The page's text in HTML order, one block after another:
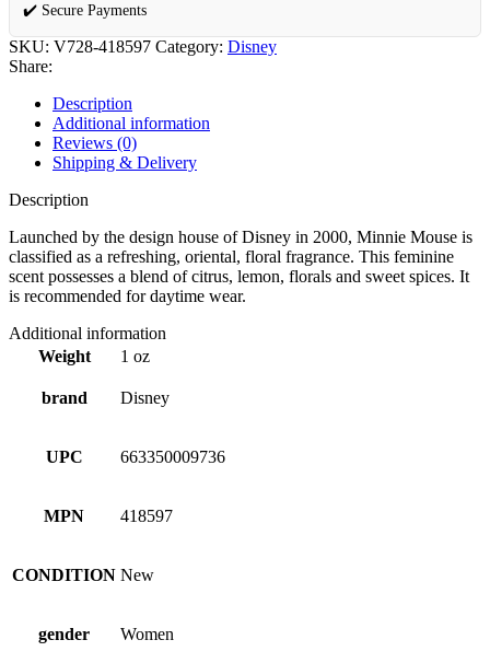
✔️ Secure Payments
SKU: V728-418597 Category: Disney
Share:
Description
Additional information
Reviews (0)
Shipping & Delivery
Description
Launched by the design house of Disney in 2000, Minnie Mouse is
classified as a refreshing, oriental, floral fragrance. This feminine
scent possesses a blend of citrus, lemon, florals and sweet spices. It
is recommended for daytime wear.
Additional information
Weight
1 oz
brand Disney
UPC 663350009736
MPN 418597
CONDITION New
gender Women